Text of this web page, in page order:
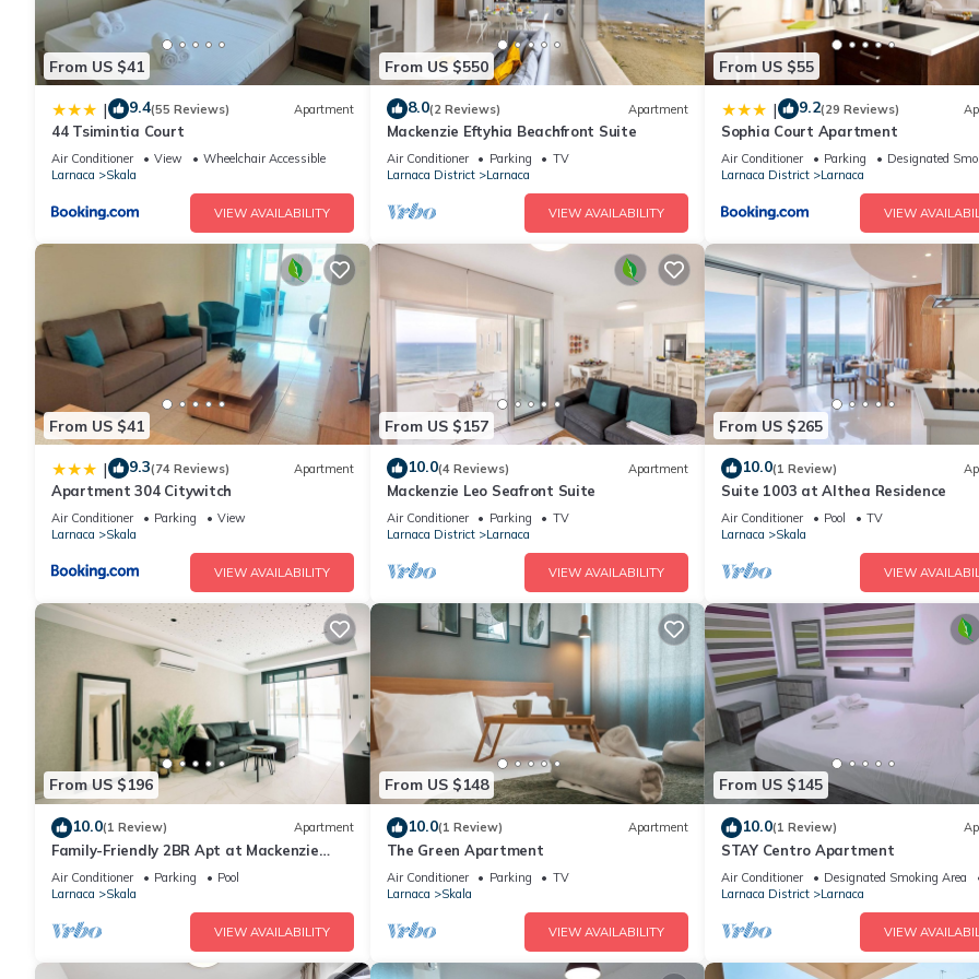
From US $41
| 9.4(55 Reviews) Apartment
44 Tsimintia Court
Air Conditioner View
Wheelchair Accessible
Larnaca
Skala
VIEW AVAILABILITY
From US $550
8.0(2 Reviews) Apartment
Mackenzie Eftyhia Beachfront Suite
Air Conditioner Parking
TV
Larnaca District
Larnaca
VIEW AVAILABILITY
From US $55
| 9.2(29 Reviews)
Sophia Court Apartment
Air Conditioner Parking
Designated
Larnaca District
Larnaca
VIEW
From US $41
| 9.3(74 Reviews) Apartment
Apartment 304 Citywitch
Air Conditioner Parking
View
Larnaca
Skala
VIEW AVAILABILITY
From US $157
10.0(4 Reviews) Apartment
Mackenzie Leo Seafront Suite
Air Conditioner Parking
TV
Larnaca District
Larnaca
VIEW AVAILABILITY
From US $265
10.0(1 Review)
Suite 1003 at Althea Residence
Air Conditioner Pool
TV
Larnaca
Skala
VIEW
From US $196
10.0(1 Review) Apartment
Family-Friendly 2BR Apt at Mackenzie
Area, Pool available, 10 Min Walk to
Beach!
Air Conditioner Parking
Pool
Larnaca
Skala
VIEW AVAILABILITY
From US $148
10.0(1 Review) Apartment
The Green Apartment
Air Conditioner Parking
TV
Larnaca
Skala
VIEW AVAILABILITY
From US $145
10.0(1 Review)
STAY Centro Apartment
Air Conditioner Designated Smoking Area
Larnaca District
Larnaca
VIEW